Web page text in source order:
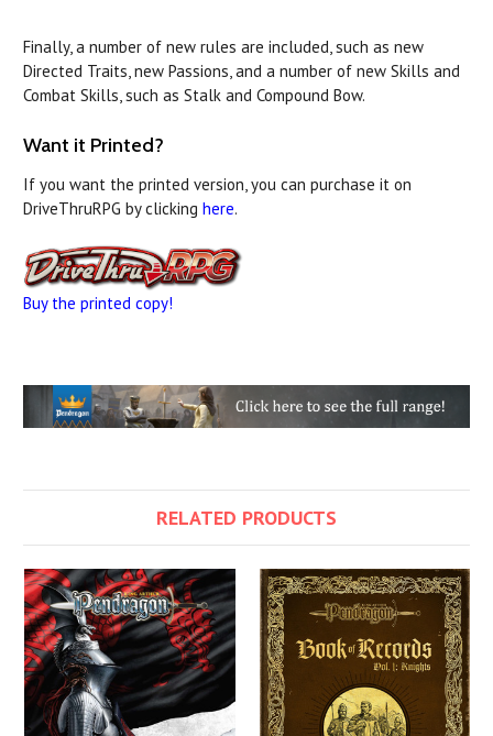
Finally, a number of new rules are included, such as new
Directed Traits, new Passions, and a number of new Skills and
Combat Skills, such as Stalk and Compound Bow.
Want it Printed?
If you want the printed version, you can purchase it on
DriveThruRPG by clicking here.
Buy the printed copy!
RELATED PRODUCTS